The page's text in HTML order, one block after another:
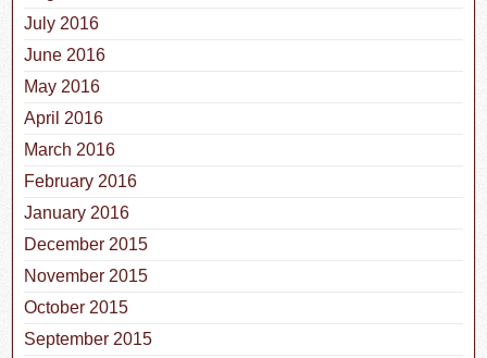
July 2016
June 2016
May 2016
April 2016
March 2016
February 2016
January 2016
December 2015
November 2015
October 2015
September 2015